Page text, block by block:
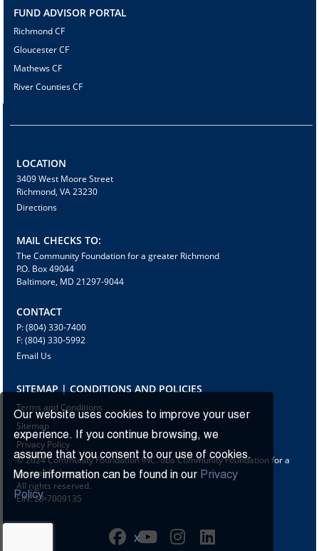
Our website uses cookies to improve your user
experience. If you continue browsing, we
assume that you consent to our use of cookies.
More information can be found in our Privacy
Policy.
X
FUND ADVISOR PORTAL
Richmond CF
Gloucester CF
Mathews CF
River Counties CF
LOCATION
3409 West Moore Street
Richmond, VA 23230
Directions
MAIL CHECKS TO:
The Community Foundation for a greater Richmond
P.O. Box 49044
Baltimore, MD 21297-9044
CONTACT
P: (804) 330-7400
F: (804) 330-5992
Email Us
SITEMAP | CONDITIONS AND POLICIES
Terms and Conditions
Sitemap
Privacy Policy
© 2024 Community Foundation INC. dba Community Foundation for a
greater Richmond
All rights reserved.
EIN: 23-7009135